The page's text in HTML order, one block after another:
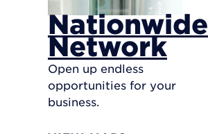
Nationwide
Network
Open up endless
opportunities for your
business.